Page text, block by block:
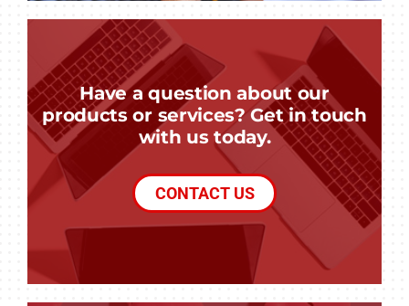
Have a question about our
products or services? Get in touch
with us today.
CONTACT US